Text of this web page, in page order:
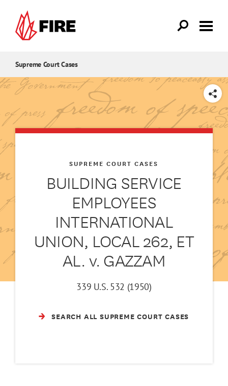
Supreme Court Cases
SHARE
BUILDING SERVICE
EMPLOYEES
INTERNATIONAL
UNION, LOCAL 262, ET
AL. v. GAZZAM
SUPREME COURT CASES
339 U.S. 532 (1950)
SEARCH ALL SUPREME COURT CASES